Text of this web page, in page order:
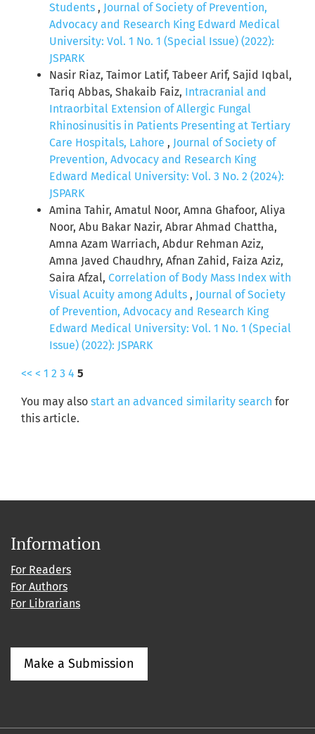
Students , Journal of Society of Prevention,
Advocacy and Research King Edward Medical
University: Vol. 1 No. 1 (Special Issue) (2022):
JSPARK
Nasir Riaz, Taimor Latif, Tabeer Arif, Sajid Iqbal,
Tariq Abbas, Shakaib Faiz, Intracranial and
Intraorbital Extension of Allergic Fungal
Rhinosinusitis in Patients Presenting at Tertiary
Care Hospitals, Lahore , Journal of Society of
Prevention, Advocacy and Research King
Edward Medical University: Vol. 3 No. 2 (2024):
JSPARK
Amina Tahir, Amatul Noor, Amna Ghafoor, Aliya
Noor, Abu Bakar Nazir, Abrar Ahmad Chattha,
Amna Azam Warriach, Abdur Rehman Aziz,
Amna Javed Chaudhry, Afnan Zahid, Faiza Aziz,
Saira Afzal, Correlation of Body Mass Index with
Visual Acuity among Adults , Journal of Society
of Prevention, Advocacy and Research King
Edward Medical University: Vol. 1 No. 1 (Special
Issue) (2022): JSPARK
<< < 1 2 3 4 5
You may also start an advanced similarity search for
this article.
Information
For Readers
For Authors
For Librarians
Make a Submission